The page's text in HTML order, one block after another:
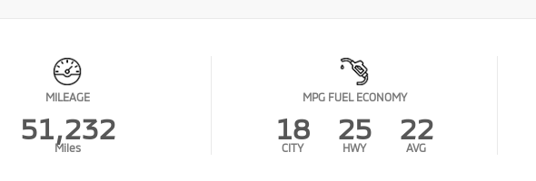
MILEAGE
51,232
Miles
MPG FUEL ECONOMY
18
CITY
25
HWY
22
AVG